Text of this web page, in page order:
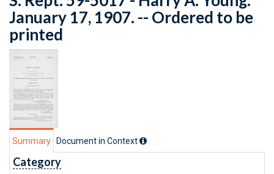
January 17, 1907. -- Ordered to be
printed
Summary Document in Context
Category